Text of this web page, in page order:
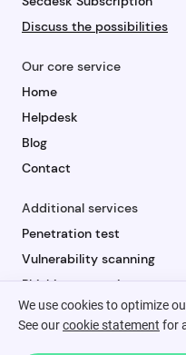
We use cookies to optimize
See ourcookie statement for
Discuss the possibilities
Our core service
Home
Helpdesk
Blog
Contact
Additional services
Penetration test
Vulnerability scanning
Phishing campaign
Security awareness